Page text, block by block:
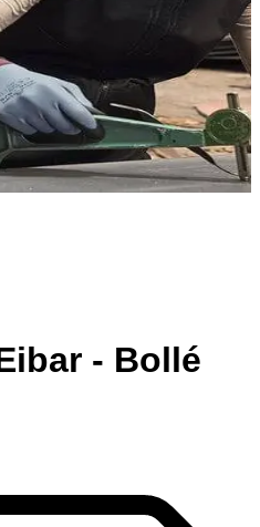
- Bollé